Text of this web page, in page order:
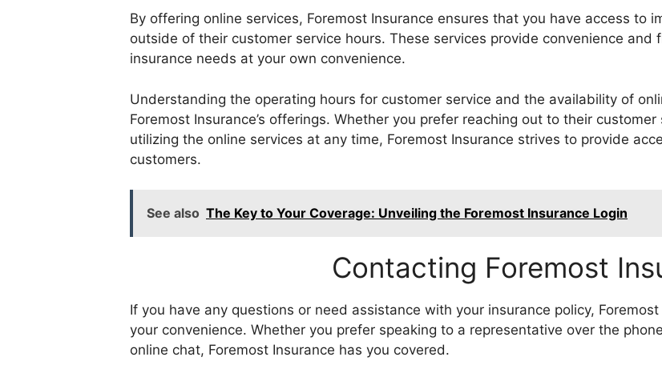
By offering online services, Foremost Insurance ensures that you have access to
outside of their customer service hours. These services provide convenience and
insurance needs at your own convenience.
Understanding the operating hours for customer service and the availability of
Foremost Insurance’s offerings. Whether you prefer reaching out to their
utilizing the online services at any time, Foremost Insurance strives to provide
customers.
See also The Key to Your Coverage: Unveiling the Foremost Insurance Login
Contacting Foremost
If you have any questions or need assistance with your insurance policy,
your convenience. Whether you prefer speaking to a representative over the
online chat, Foremost Insurance has you covered.